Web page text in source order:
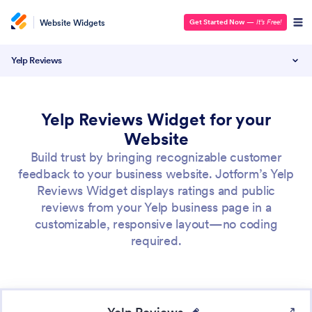
Website Widgets Get Started Now — It’s Free!
Yelp Reviews
Yelp Reviews Widget for your
Website
Build trust by bringing recognizable customer
feedback to your business website. Jotform’s Yelp
Reviews Widget displays ratings and public
reviews from your Yelp business page in a
customizable, responsive layout—no coding
required.